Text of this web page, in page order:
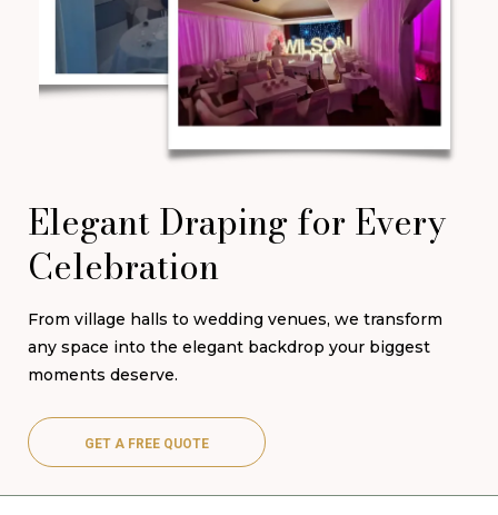
Elegant Draping for Every
Celebration
From village halls to wedding venues, we transform
any space into the elegant backdrop your biggest
moments deserve.
GET A FREE QUOTE